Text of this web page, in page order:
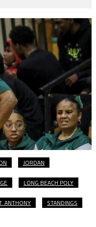
JORDAN
LONG BEACH POLY
ANTHONY STANDINGS